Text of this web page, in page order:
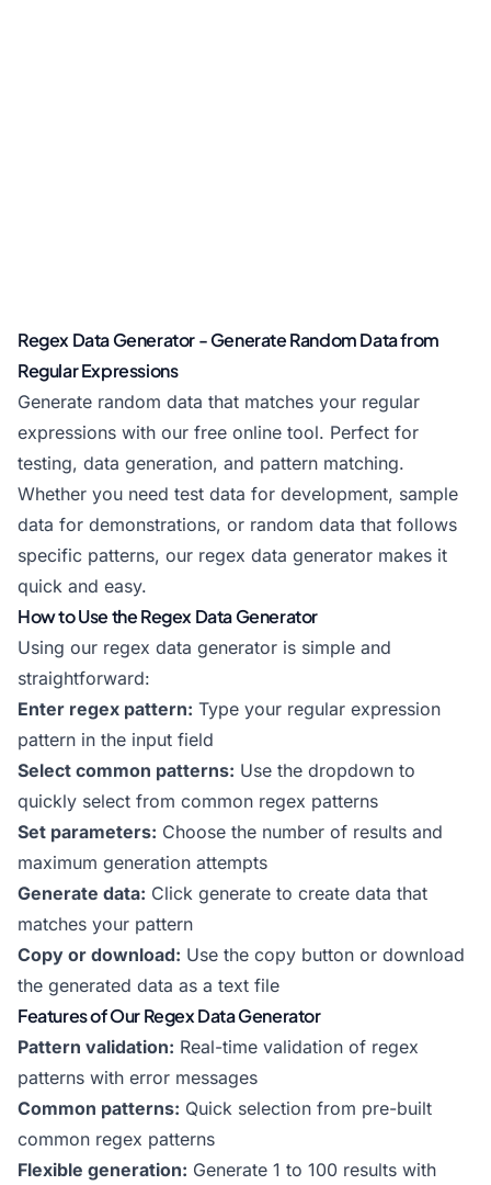
Regex Data Generator - Generate Random Data from
Regular Expressions
Generate random data that matches your regular
expressions with our free online tool. Perfect for
testing, data generation, and pattern matching.
Whether you need test data for development, sample
data for demonstrations, or random data that follows
specific patterns, our regex data generator makes it
quick and easy.
How to Use the Regex Data Generator
Using our regex data generator is simple and
straightforward:
Enter regex pattern: Type your regular expression
pattern in the input field
Select common patterns: Use the dropdown to
quickly select from common regex patterns
Set parameters: Choose the number of results and
maximum generation attempts
Generate data: Click generate to create data that
matches your pattern
Copy or download: Use the copy button or download
the generated data as a text file
Features of Our Regex Data Generator
Pattern validation: Real-time validation of regex
patterns with error messages
Common patterns: Quick selection from pre-built
common regex patterns
Flexible generation: Generate 1 to 100 results with